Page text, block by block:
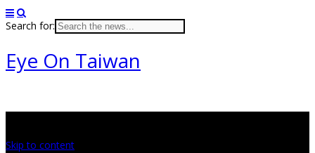
Search for:
Eye On Taiwan
Skip to content